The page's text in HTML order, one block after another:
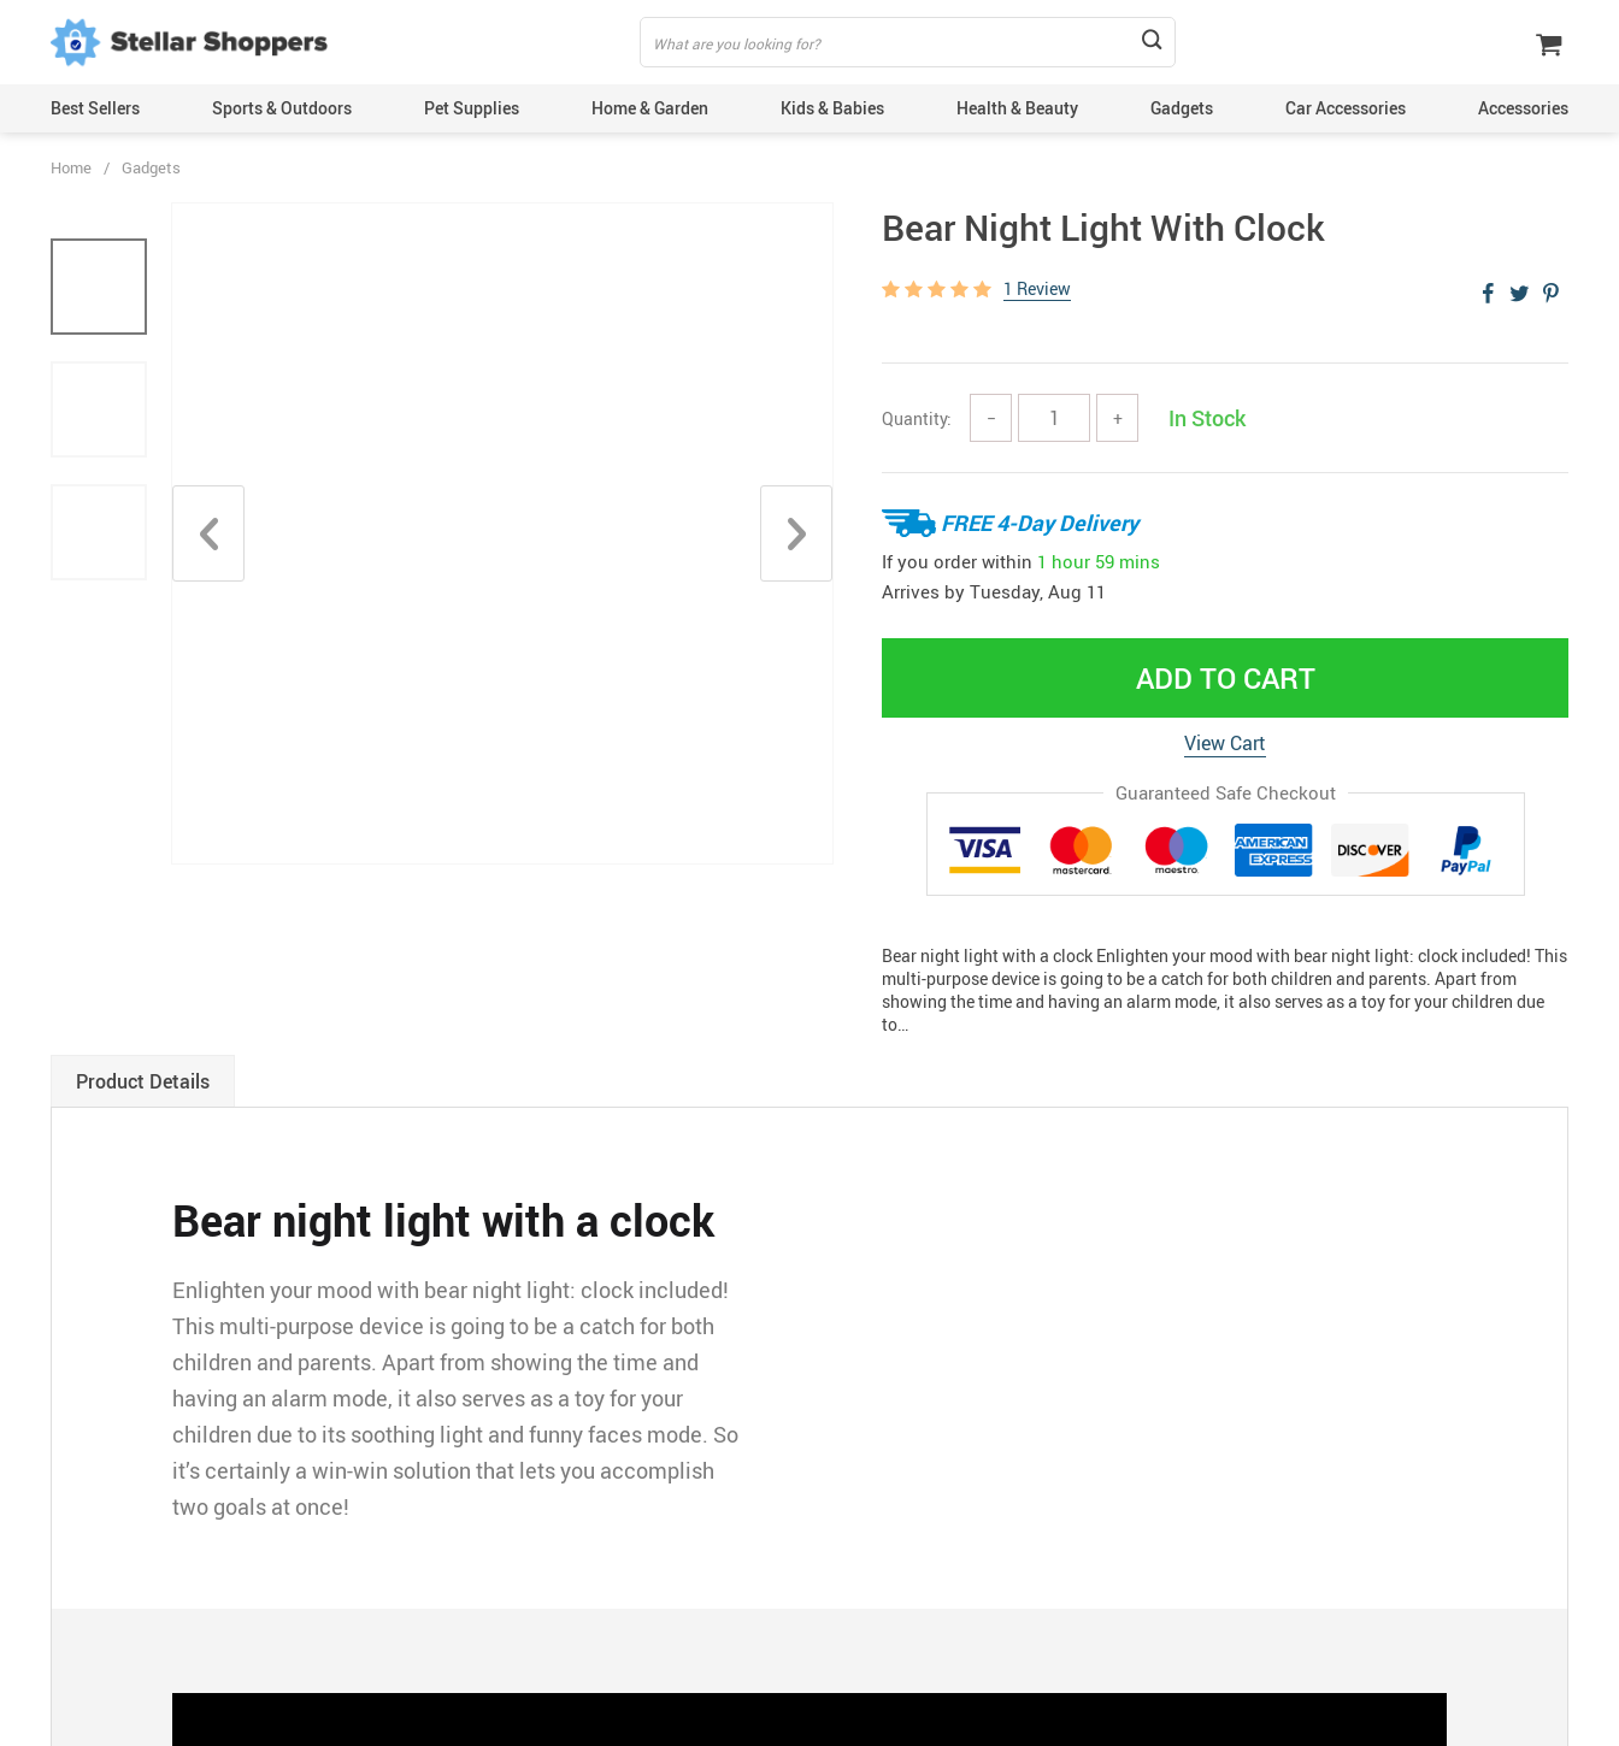
Best Sellers Sports & Outdoors Pet Supplies Home & Garden Kids & Babies Health & Beauty Gadgets Car Accessories Accessories
Home / Gadgets
Bear Night Light With Clock
1 Review
Quantity: − + In Stock
FREE 4-Day Delivery
If you order within 1 hour 59 mins
Arrives by Tuesday, Aug 11
ADD TO CART
View Cart
Guaranteed Safe Checkout
Bear night light with a clock Enlighten your mood with bear night light: clock included! This
multi-purpose device is going to be a catch for both children and parents. Apart from
showing the time and having an alarm mode, it also serves as a toy for your children due
to…
Product Details
Bear night light with a clock
Enlighten your mood with bear night light: clock included!
This multi-purpose device is going to be a catch for both
children and parents. Apart from showing the time and
having an alarm mode, it also serves as a toy for your
children due to its soothing light and funny faces mode. So
it’s certainly a win-win solution that lets you accomplish
two goals at once!